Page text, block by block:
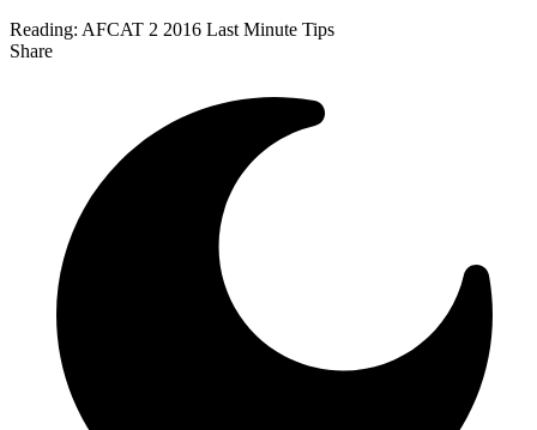
Reading: AFCAT 2 2016 Last Minute Tips
Share